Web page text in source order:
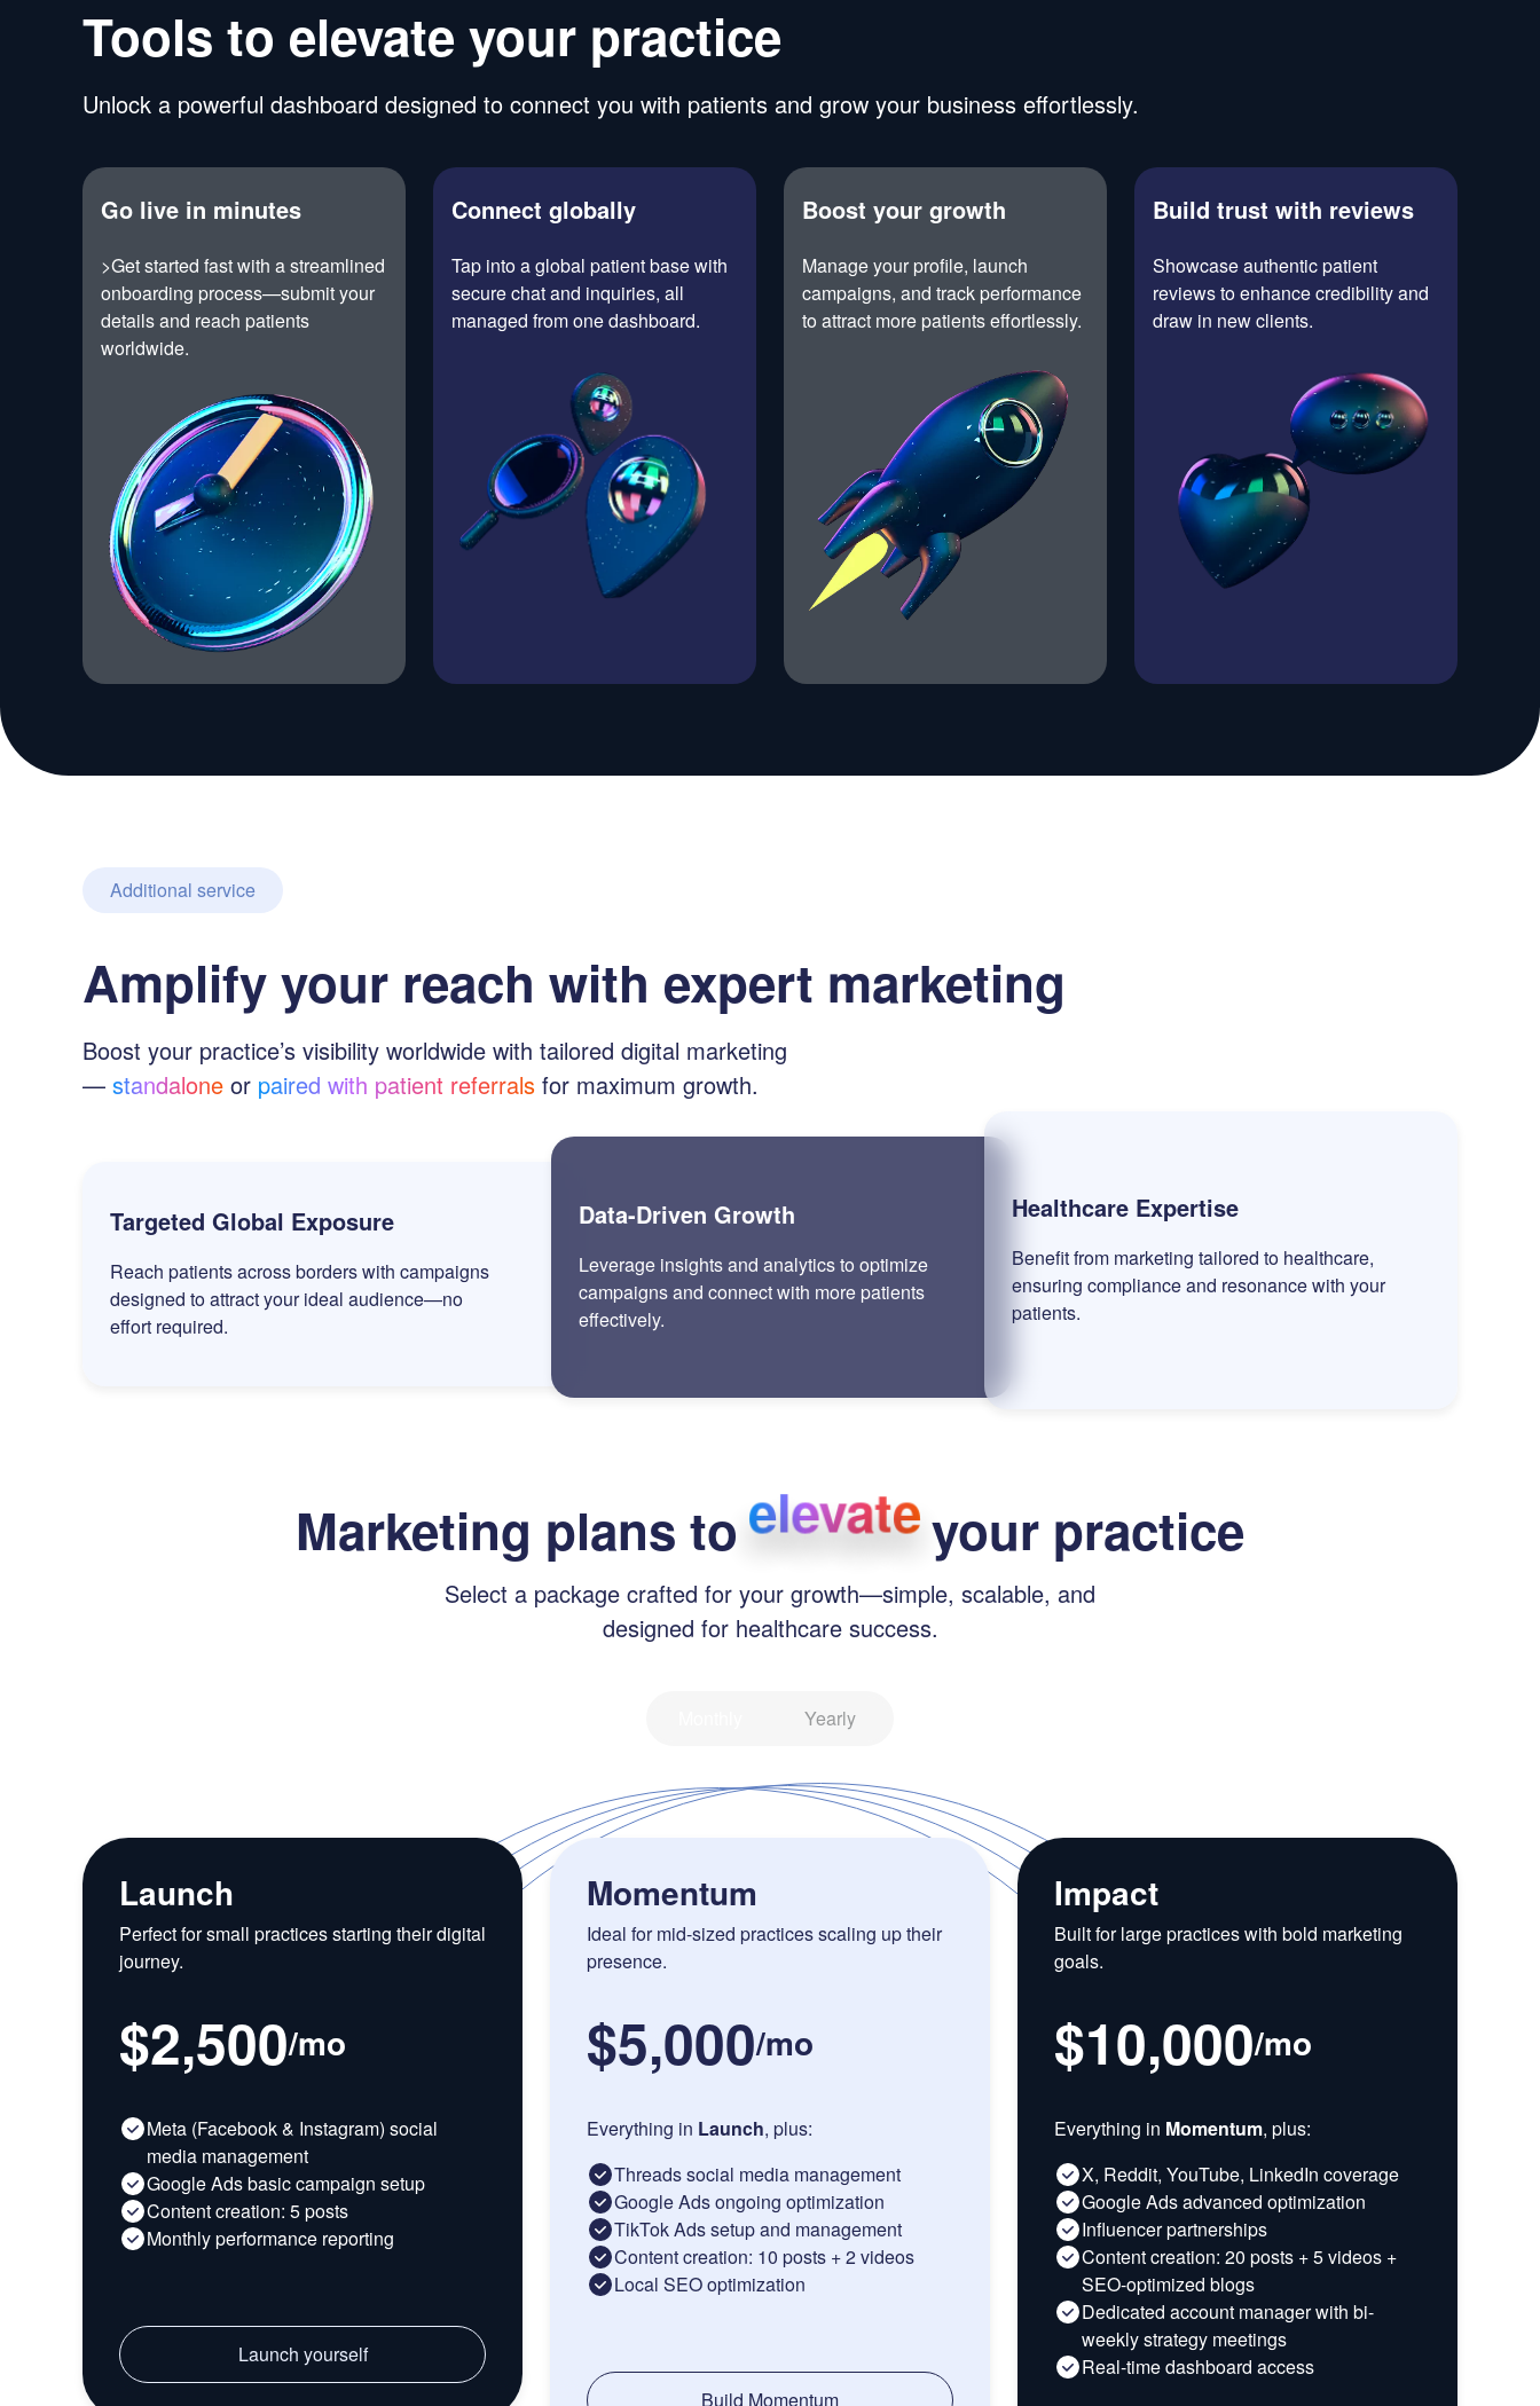
Tools to elevate your practice
Unlock a powerful dashboard designed to connect you with patients and grow your business effortlessly.
Go live in minutes
>Get started fast with a streamlined
onboarding process—submit your
details and reach patients
worldwide.
Connect globally
Tap into a global patient base with
secure chat and inquiries, all
managed from one dashboard.
Boost your growth
Manage your profile, launch
campaigns, and track performance
to attract more patients effortlessly.
Build trust with reviews
Showcase authentic patient
reviews to enhance credibility and
draw in new clients.
Additional service
Amplify your reach with expert marketing
Boost your practice’s visibility worldwide with tailored digital marketing
— standalone or paired with patient referrals for maximum growth.
Targeted Global Exposure
Reach patients across borders with campaigns
designed to attract your ideal audience—no
effort required.
Data-Driven Growth
Leverage insights and analytics to optimize
campaigns and connect with more patients
effectively.
Healthcare Expertise
Benefit from marketing tailored to healthcare,
ensuring compliance and resonance with your
patients.
Marketing plans toelevateyour practice
Select a package crafted for your growth—simple, scalable, and
designed for healthcare success.
Yearly
Launch
Perfect for small practices starting their digital
journey.
$2,500/mo
Meta (Facebook & Instagram) social
media management
Google Ads basic campaign setup
Content creation: 5 posts
Monthly performance reporting
Launch yourself
Momentum
Ideal for mid-sized practices scaling up their
presence.
$5,000/mo
Everything in Launch, plus:
Threads social media management
Google Ads ongoing optimization
TikTok Ads setup and management
Content creation: 10 posts + 2 videos
Local SEO optimization
Build Momentum
Impact
Built for large practices with bold marketing
goals.
$10,000/mo
Everything in Momentum, plus:
X, Reddit, YouTube, LinkedIn coverage
Google Ads advanced optimization
Influencer partnerships
Content creation: 20 posts + 5 videos +
SEO-optimized blogs
Dedicated account manager with bi-
weekly strategy meetings
Real-time dashboard access